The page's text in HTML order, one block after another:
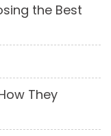
the Best
They